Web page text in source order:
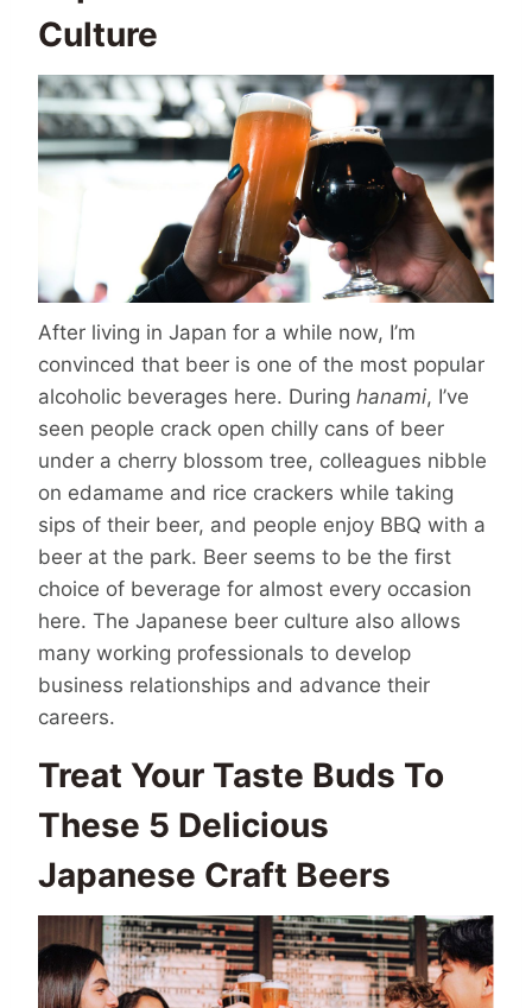
Culture
After living in Japan for a while now, I’m
convinced that beer is one of the most popular
alcoholic beverages here. During hanami, I’ve
seen people crack open chilly cans of beer
under a cherry blossom tree, colleagues nibble
on edamame and rice crackers while taking
sips of their beer, and people enjoy BBQ with a
beer at the park. Beer seems to be the first
choice of beverage for almost every occasion
here. The Japanese beer culture also allows
many working professionals to develop
business relationships and advance their
careers.
Treat Your Taste Buds To
These 5 Delicious
Japanese Craft Beers